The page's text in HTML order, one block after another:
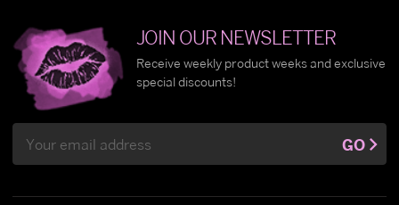
JOIN OUR NEWSLETTER
Receive weekly product weeks and exclusive
special discounts!
Address
GO